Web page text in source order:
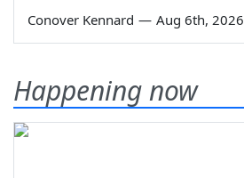
Conover Kennard — Aug 6th, 2026
Happening now